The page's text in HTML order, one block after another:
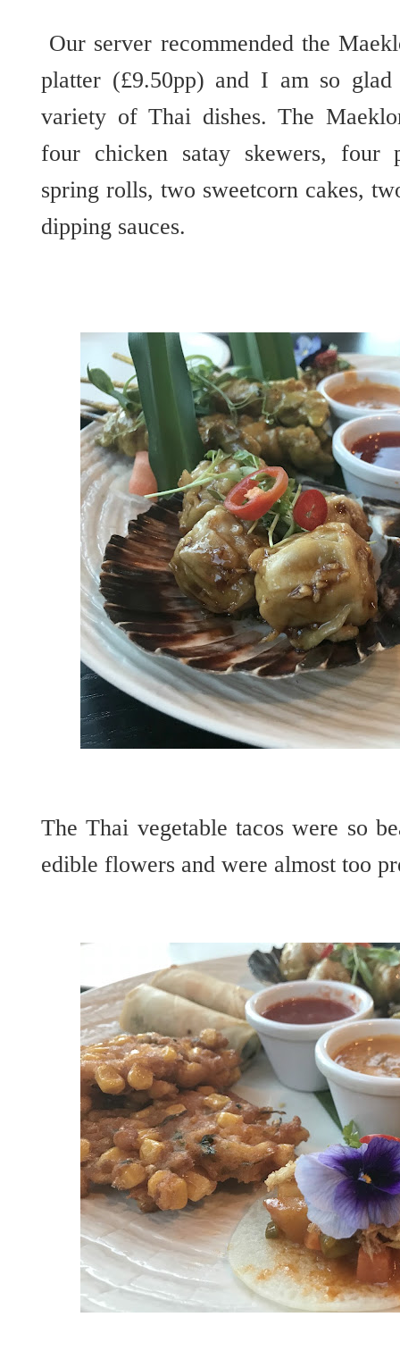
Our server recommended the
platter (£9.50pp) and I am so
variety of Thai dishes. The
four chicken satay skewers, four
spring rolls, two sweetcorn cakes,
dipping sauces.
The Thai vegetable tacos were so
edible flowers and were almost too